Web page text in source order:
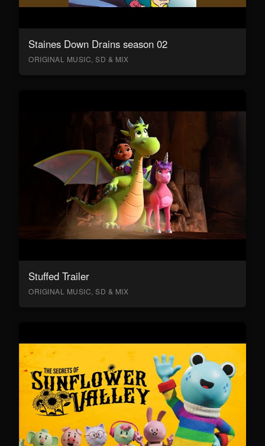
Staines Down Drains season 02
ORIGINAL MUSIC, SD & MIX
Stuffed Trailer
ORIGINAL MUSIC, SD & MIX